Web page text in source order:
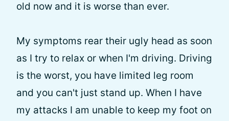
old now and it is worse than ever.
My symptoms rear their ugly head as soon
as I try to relax or when I'm driving. Driving
is the worst, you have limited leg room
and you can't just stand up. When I have
my attacks I am unable to keep my foot on